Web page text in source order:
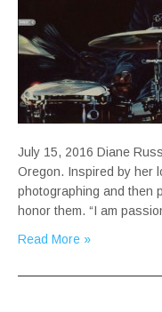
July 15, 2016 Diane
Oregon. Inspired by her
photographing and then
honor them. “I am
Read More »